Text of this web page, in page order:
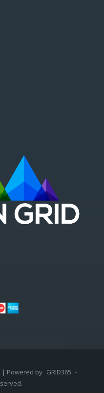
| Powered by GRID365 -